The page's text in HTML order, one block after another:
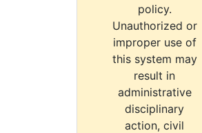
policy.
Unauthorized or
improper use of
this system may
result in
administrative
disciplinary
action, civil